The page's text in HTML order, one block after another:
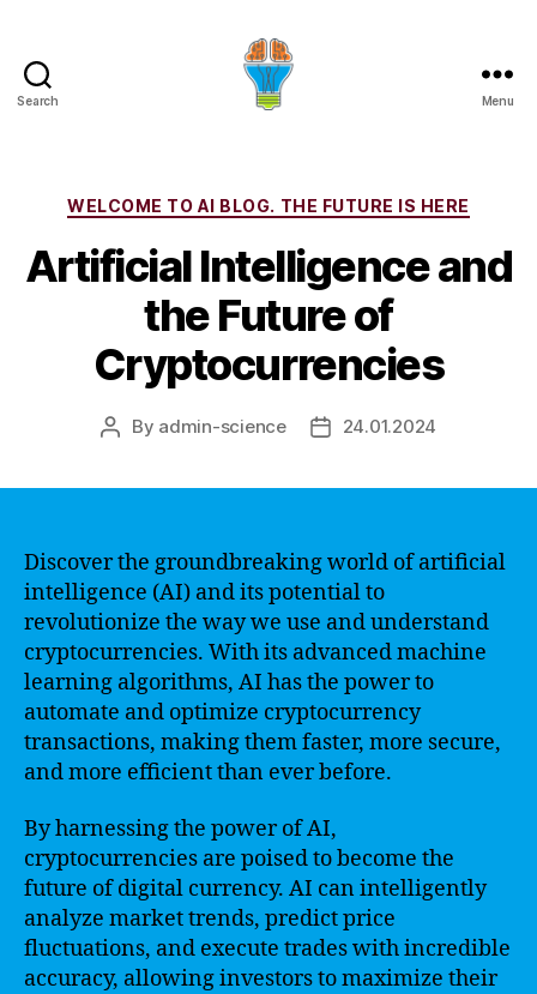
Search Menu
Categories
WELCOME TO AI BLOG. THE FUTURE IS HERE
Artificial Intelligence and
the Future of
Cryptocurrencies
Post
By admin-science
Post24.01.2024
Discover the groundbreaking world of artificial
intelligence (AI) and its potential to
revolutionize the way we use and understand
cryptocurrencies. With its advanced machine
learning algorithms, AI has the power to
automate and optimize cryptocurrency
transactions, making them faster, more secure,
and more efficient than ever before.
By harnessing the power of AI,
cryptocurrencies are poised to become the
future of digital currency. AI can intelligently
analyze market trends, predict price
fluctuations, and execute trades with incredible
accuracy, allowing investors to maximize their